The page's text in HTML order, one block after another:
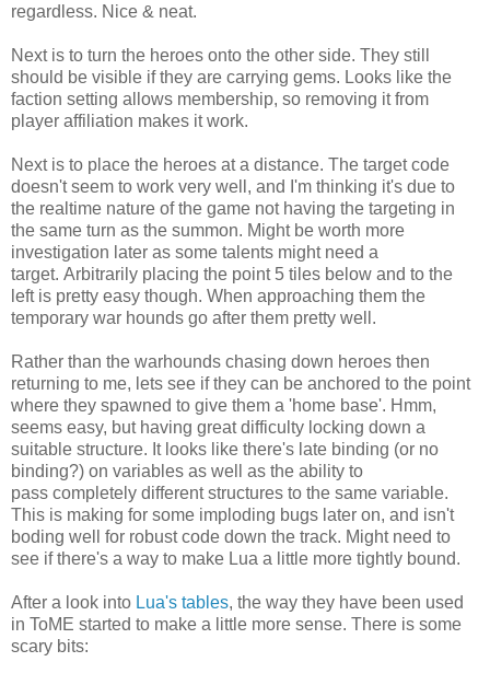
regardless. Nice & neat.
Next is to turn the heroes onto the other side. They still
should be visible if they are carrying gems. Looks like the
faction setting allows membership, so removing it from
player affiliation makes it work.
Next is to place the heroes at a distance. The target code
doesn't seem to work very well, and I'm thinking it's due to
the realtime nature of the game not having the targeting in
the same turn as the summon. Might be worth more
investigation later as some talents might need a
target. Arbitrarily placing the point 5 tiles below and to the
left is pretty easy though. When approaching them the
temporary war hounds go after them pretty well.
Rather than the warhounds chasing down heroes then
returning to me, lets see if they can be anchored to the point
where they spawned to give them a 'home base'. Hmm,
seems easy, but having great difficulty locking down a
suitable structure. It looks like there's late binding (or no
binding?) on variables as well as the ability to
pass completely different structures to the same variable.
This is making for some imploding bugs later on, and isn't
boding well for robust code down the track. Might need to
see if there's a way to make Lua a little more tightly bound.
After a look into Lua's tables, the way they have been used
in ToME started to make a little more sense. There is some
scary bits: